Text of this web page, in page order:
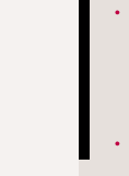
•
•